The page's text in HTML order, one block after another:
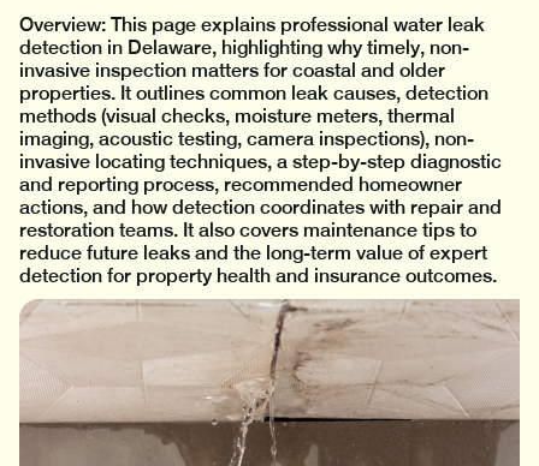
Overview: This page explains professional water leak
detection in Delaware, highlighting why timely, non-
invasive inspection matters for coastal and older
properties. It outlines common leak causes, detection
methods (visual checks, moisture meters, thermal
imaging, acoustic testing, camera inspections), non-
invasive locating techniques, a step-by-step diagnostic
and reporting process, recommended homeowner
actions, and how detection coordinates with repair and
restoration teams. It also covers maintenance tips to
reduce future leaks and the long-term value of expert
detection for property health and insurance outcomes.